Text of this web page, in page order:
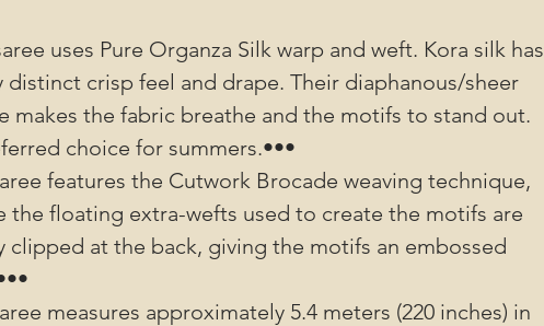
uses Pure Organza Silk warp and weft. Kora silk has
distinct crisp feel and drape. Their diaphanous/sheer
makes the fabric breathe and the motifs to stand out.
choice for summers.•••
features the Cutwork Brocade weaving technique,
the floating extra-wefts used to create the motifs are
clipped at the back, giving the motifs an embossed
measures approximately 5.4 meters (220 inches) in